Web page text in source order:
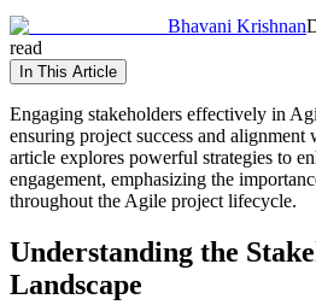
Bhavani Krishnan
read
In This Article
Engaging stakeholders effectively in
ensuring project success and alignment
article explores powerful strategies to
engagement, emphasizing the
throughout the Agile project lifecycle.
Understanding the
Landscape